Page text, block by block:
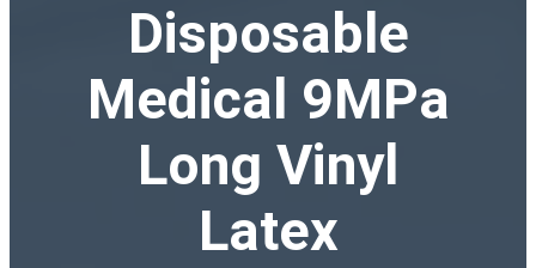
Disposable
Medical 9MPa
Long Vinyl
Latex